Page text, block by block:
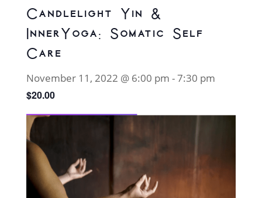
Candlelight Yin &
InnerYoga: Somatic Self
Care
November 11, 2022 @ 6:00 pm -7:30 pm
$20.00